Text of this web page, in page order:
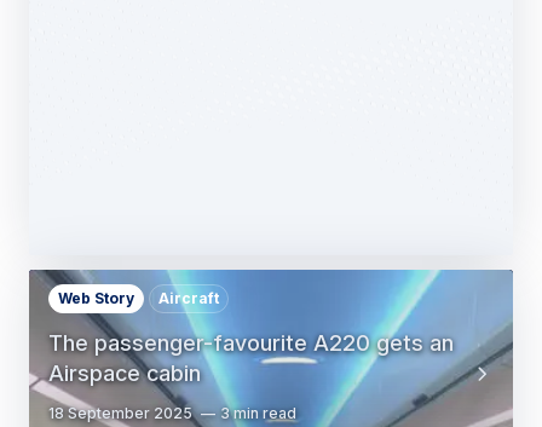
The passenger-favourite A220 gets an
Airspace cabin
Web Story Aircraft
18 September 2025 3 min read